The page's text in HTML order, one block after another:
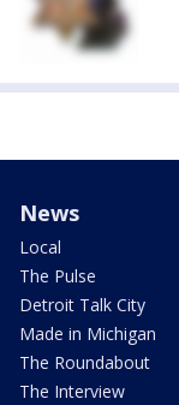
News
Local
The Pulse
Detroit Talk City
Made in Michigan
The Roundabout
The Interview